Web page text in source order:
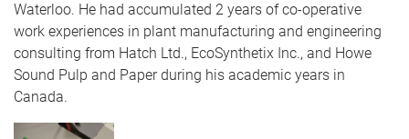
Waterloo. He had accumulated 2 years of co-operative
work experiences in plant manufacturing and engineering
consulting from Hatch Ltd., EcoSynthetix Inc., and Howe
Sound Pulp and Paper during his academic years in
Canada.